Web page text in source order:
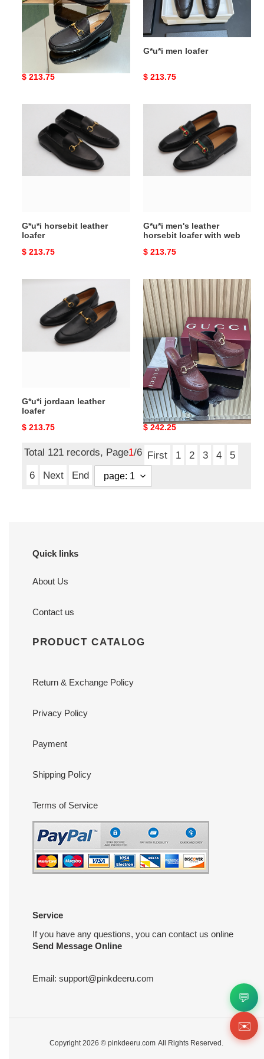
G*u*i men loafer
Original
$ 213.75
G*u*i men loafer
Original
$ 213.75
horsebit
leather
loafer
G*u*i horsebit leather
loafer
Original
$ 213.75
leather
horsebit
with
G*u*i men's leather
horsebit loafer with web
Original
$ 213.75
leather
loafer
G*u*i jordaan leather
loafer
Original
$ 213.75
G*u*i
women's
platform
mule
with
horsebit
-13.5cm
G*u*i women's platform
mule with horsebit
-13.5cm
Original
$ 242.25
Total 121 records, Page1/6 First 1 2 3 4
5
6
Next End
Quick links
About Us
Contact us
PRODUCT CATALOG
Return & Exchange Policy
Privacy Policy
Payment
Shipping Policy
Terms of Service
Service
If you have any questions, you can contact us online
Send Message Online
Email: support@pinkdeeru.com
Copyright 2026 © pinkdeeru.com All Rights Reserved.
💬
✉️